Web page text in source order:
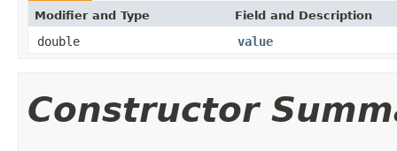
Modifier and Type Field and Description
double value
Constructor